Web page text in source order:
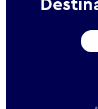
We help
trade,